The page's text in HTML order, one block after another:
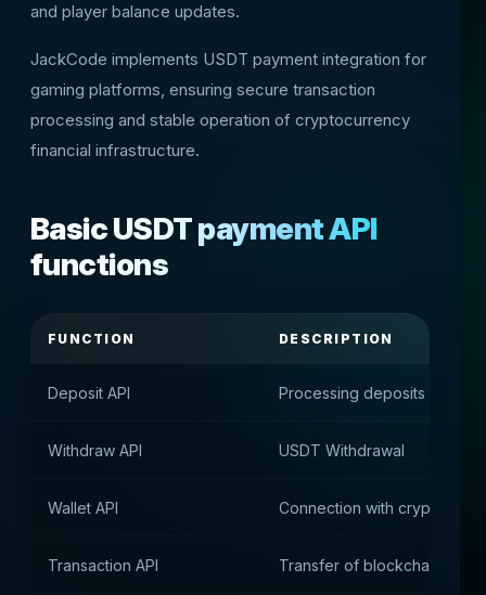
and player balance updates.
JackCode implements USDT payment integration for
gaming platforms, ensuring secure transaction
processing and stable operation of cryptocurrency
financial infrastructure.
Basic USDT payment API
functions
FUNCTION DESCRIPTION
Deposit API Processing deposits in
Withdraw API USDT Withdrawal
Wallet API Connection with
Transaction API Transfer of blockchain